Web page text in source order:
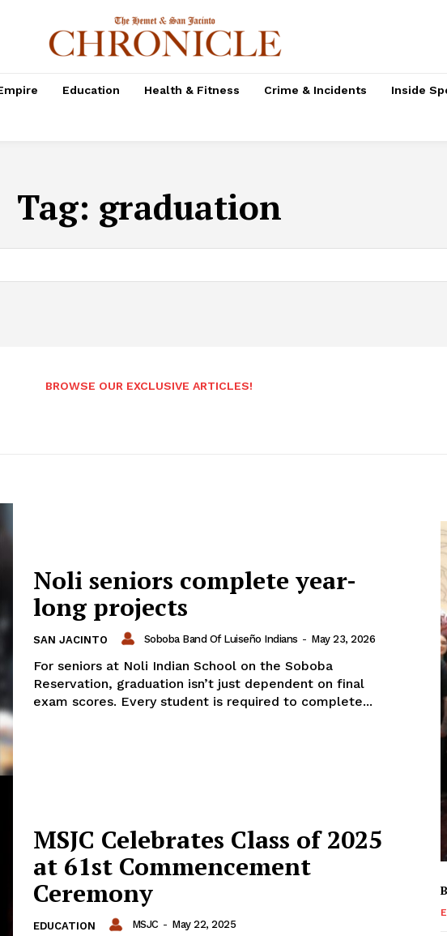
Education Health & Fitness Crime & Incidents Inside
Tag: graduation
BROWSE OUR EXCLUSIVE ARTICLES!
Noli seniors complete year-
long projects
SAN JACINTO Soboba Band Of Luiseño Indians - May 23, 2026
For seniors at Noli Indian School on the Soboba
Reservation, graduation isn’t just dependent on final
exam scores. Every student is required to complete...
MSJC Celebrates Class of 2025
at 61st Commencement
Ceremony
EDUCATION MSJC - May 22, 2025